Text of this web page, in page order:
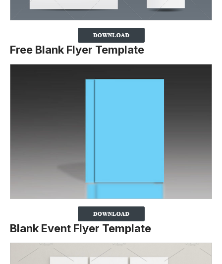
Free Blank Flyer Template
Blank Event Flyer Template